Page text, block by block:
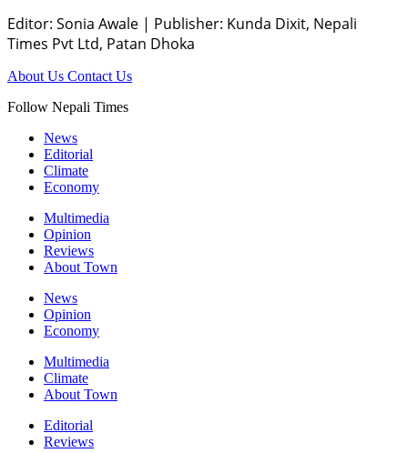
Editor: Sonia Awale | Publisher: Kunda Dixit, Nepali
Times Pvt Ltd, Patan Dhoka
About Us Contact Us
Follow Nepali Times
News
Editorial
Climate
Economy
Multimedia
Opinion
Reviews
About Town
News
Opinion
Economy
Multimedia
Climate
About Town
Editorial
Reviews